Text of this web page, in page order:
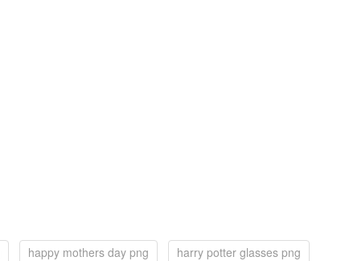
happy mothers day png
harry potter glasses png